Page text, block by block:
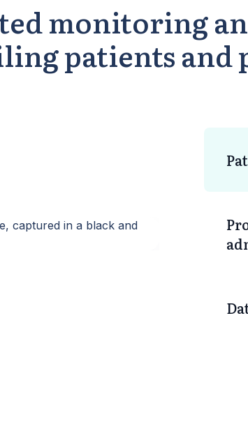
monitoring
patients and